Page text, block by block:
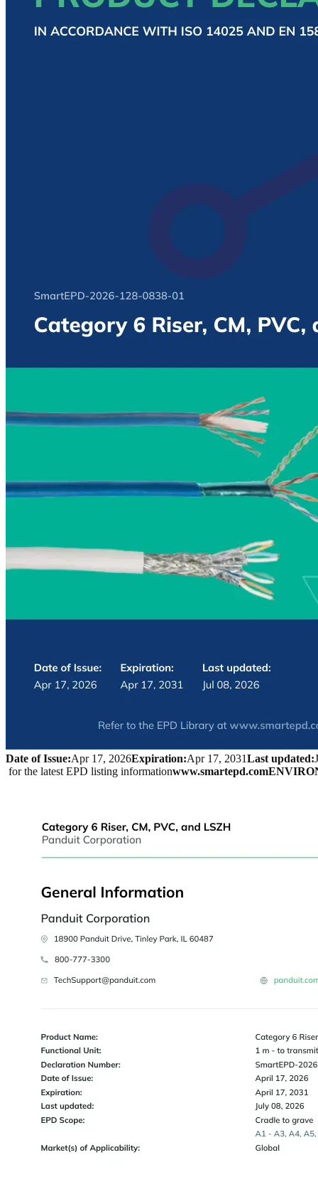
Date of Issue:Apr 17, 2026Expiration:Apr 17, 2031Last updated:
for the latest EPD listing informationwww.smartepd.com